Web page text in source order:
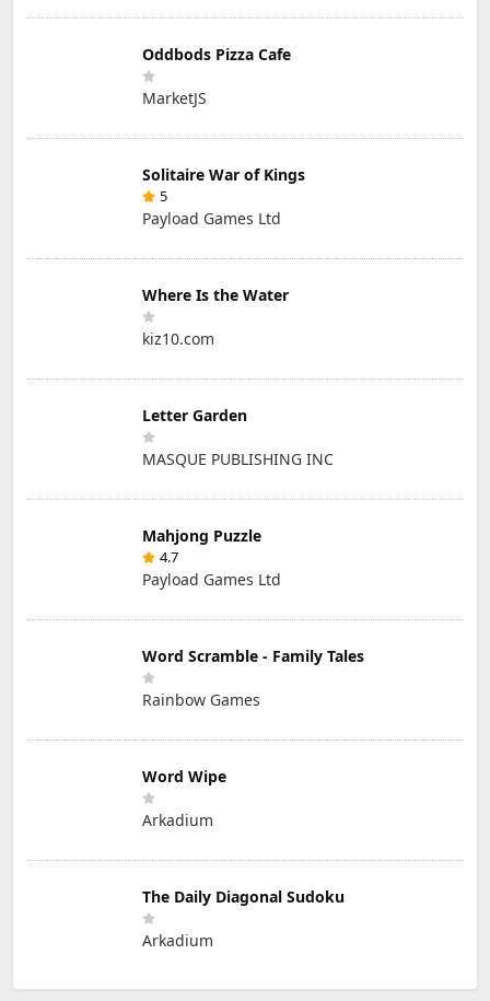
Oddbods Pizza Cafe
MarketJS
Solitaire War of Kings
5
Payload Games Ltd
Where Is the Water
kiz10.com
Letter Garden
MASQUE PUBLISHING INC
Mahjong Puzzle
4.7
Payload Games Ltd
Word Scramble - Family Tales
Rainbow Games
Word Wipe
Arkadium
The Daily Diagonal Sudoku
Arkadium